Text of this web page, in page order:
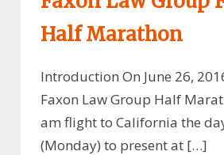
Half Marathon
Introduction On June 26,
Faxon Law Group Half
am flight to California the
(Monday) to present at […]